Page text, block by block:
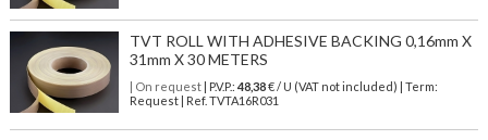
TVT ROLL WITH ADHESIVE BACKING 0,16mm X
31mm X 30 METERS
| On request| P.V.P.: 48,38€ / U (VAT not included) | Term:
Request | Ref. TVTA16R031